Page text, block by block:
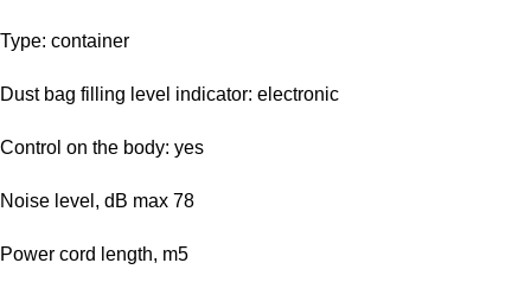
Type: container
Dust bag filling level indicator: electronic
Control on the body: yes
Noise level, dB max 78
Power cord length, m5